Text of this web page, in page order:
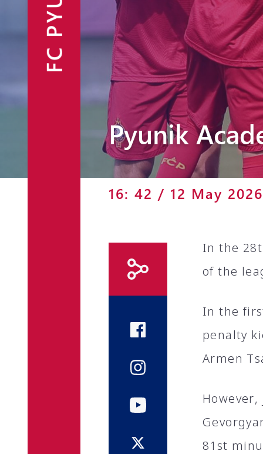
Announcements
Partners
Contacts
Fan Shop
Pyunik
16: 42 / 12 May 2026
In the
of the
In the
penalty
Armen
81st